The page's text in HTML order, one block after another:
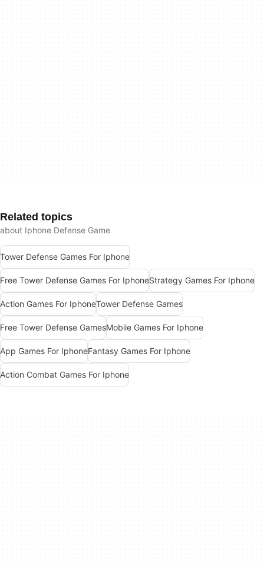
Related topics
about Iphone Defense Game
Tower Defense Games For Iphone
Free Tower Defense Games For IphoneStrategy Games For Iphone
Action Games For IphoneTower Defense Games
Free Tower Defense GamesMobile Games For Iphone
App Games For IphoneFantasy Games For Iphone
Action Combat Games For Iphone